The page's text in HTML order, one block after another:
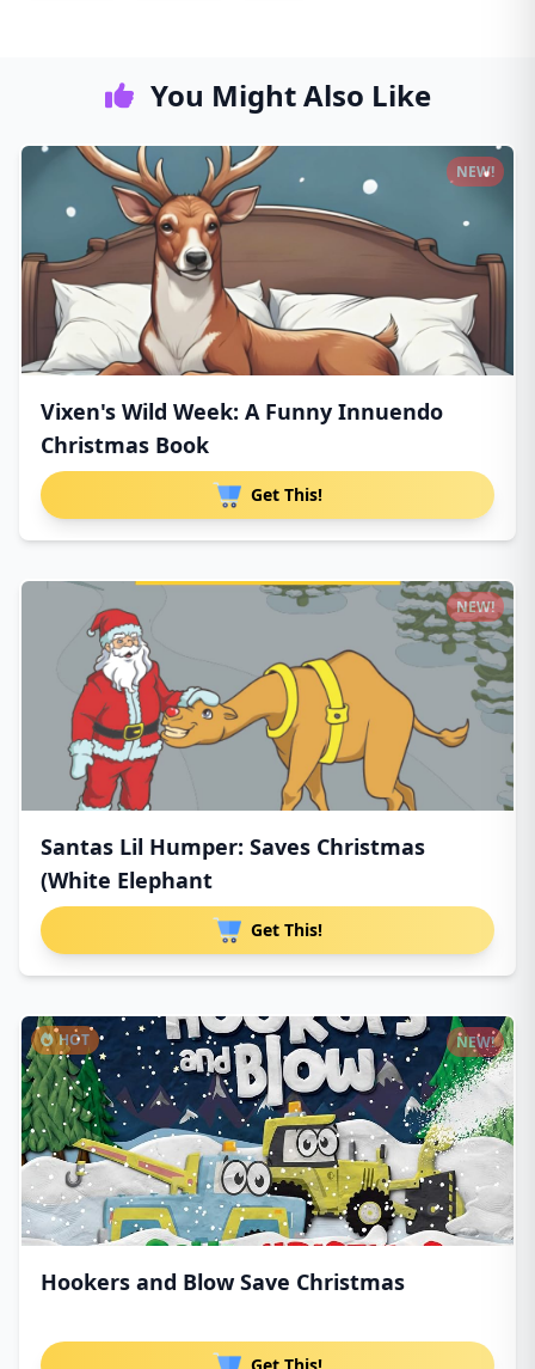
You Might Also Like
Vixen's Wild Week: A Funny Innuendo
Christmas Book
Get This!
NEW!
Santas Lil Humper: Saves Christmas
(White Elephant
Get This!
NEW!
HOT
Hookers and Blow Save Christmas
NEW!